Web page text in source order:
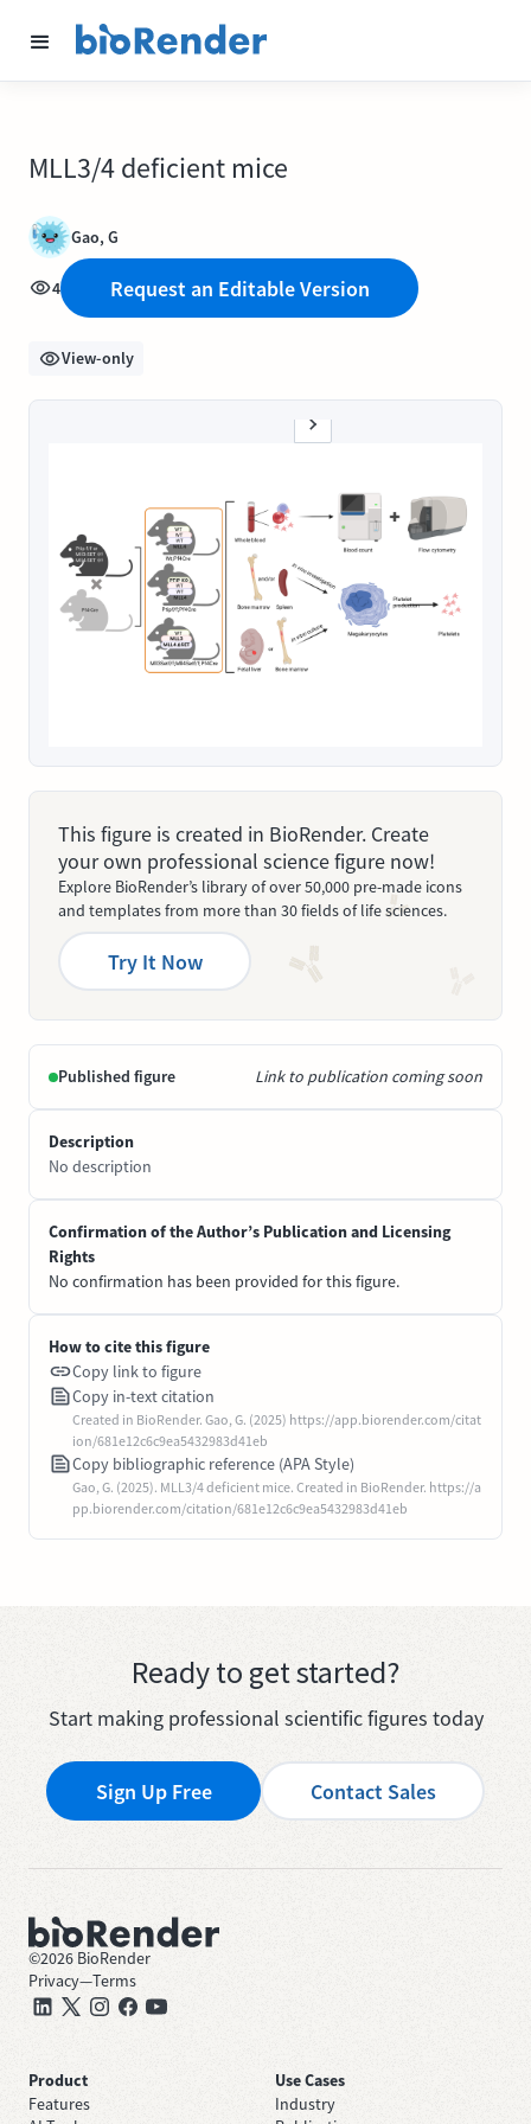
MLL3/4 deficient mice
Gao, G
4 Request an Editable Version
View-only
This figure is created in BioRender. Create
your own professional science figure now!
Explore BioRender’s library of over 50,000 pre-made icons
and templates from more than 30 fields of life sciences.
Try It Now
Published figure Link to publication coming soon
Description
No description
Confirmation of the Author’s Publication and Licensing
Rights
No confirmation has been provided for this figure.
How to cite this figure
Copy link to figure
Copy in-text citation
Created in BioRender. Gao, G. (2025) https://app.biorender.com/citat
ion/681e12c6c9ea5432983d41eb
Copy bibliographic reference (APA Style)
Gao, G. (2025). MLL3/4 deficient mice. Created in BioRender. https://a
pp.biorender.com/citation/681e12c6c9ea5432983d41eb
Ready to get started?
Start making professional scientific figures today
Sign Up Free Contact Sales
©2026 BioRender
Privacy—Terms
Product
Features
Use Cases
Industry